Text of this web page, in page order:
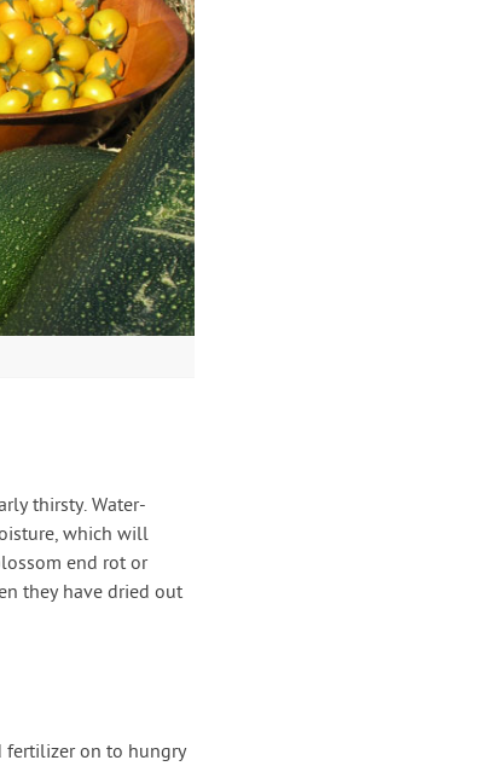
thirsty. Water-
which will
end rot or
they have dried out
fertilizer on to hungry